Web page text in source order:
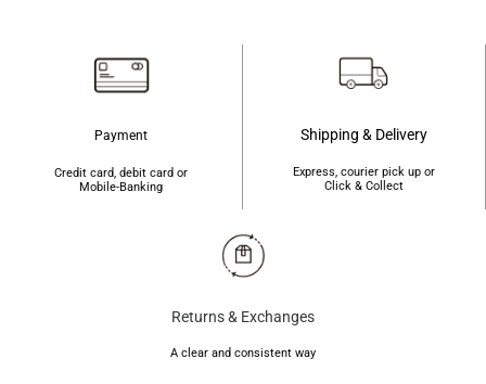
Payment
Credit card, debit card or
Mobile-Banking
Shipping & Delivery
Express, courier pick up or
Click & Collect
Returns & Exchanges
A clear and consistent way